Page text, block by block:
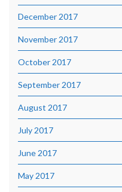
December 2017
November 2017
October 2017
September 2017
August 2017
July 2017
June 2017
May 2017